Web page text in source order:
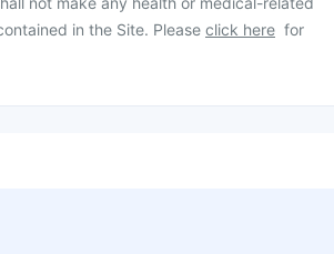
in the Site. Please click here for